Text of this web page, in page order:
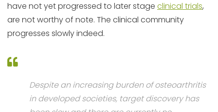
have not yet progressed to later stage clinical trials,
are not worthy of note. The clinical community
progresses slowly indeed.
Despite an increasing burden of osteoarthritis
in developed societies, target discovery has